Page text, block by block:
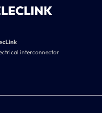
interconnector